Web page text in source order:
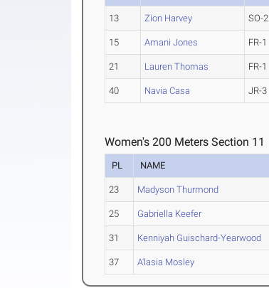
13 Zion Harvey SO-2
15 Amani Jones FR-1
21 Lauren Thomas FR-1
40 Navia Casa JR-3
Women's 200 Meters Section 11
PL NAME
23 Madyson Thurmond
25 Gabriella Keefer
31 Kenniyah Guischard-Yearwood
37 A'lasia Mosley